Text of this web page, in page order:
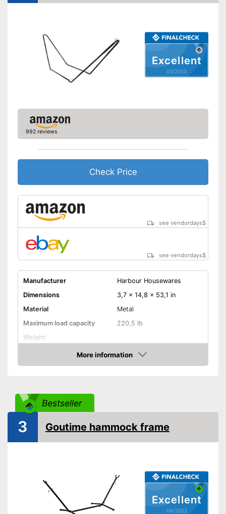
Excellent
03/2022
992 reviews
Check Price
see vendordays$
see vendordays$
Manufacturer
Harbour Housewares
Dimensions
3,7 x 14,8 x 53,1 in
Material
Metal
Maximum load capacity
220,5 lb
Weight
Hammock includedMore information
Check Price
Bestseller
Excellent
04/2022
3 Goutime hammock frame